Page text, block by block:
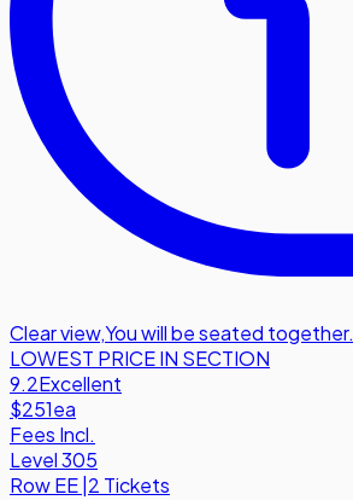
Clear view,You will be seated together.
LOWEST PRICE IN SECTION
9.2Excellent
$251ea
Fees Incl.
Level 305
RowEE 2 Tickets